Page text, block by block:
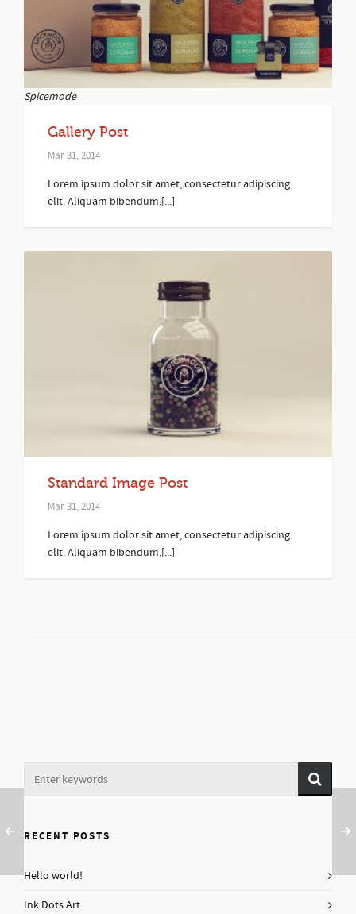
Spicemode
Gallery Post
Mar 31, 2014
Lorem ipsum dolor sit amet, consectetur adipiscing
elit. Aliquam bibendum,[...]
Standard Image Post
Mar 31, 2014
Lorem ipsum dolor sit amet, consectetur adipiscing
elit. Aliquam bibendum,[...]
RECENT POSTS
Hello world!
Ink Dots Art